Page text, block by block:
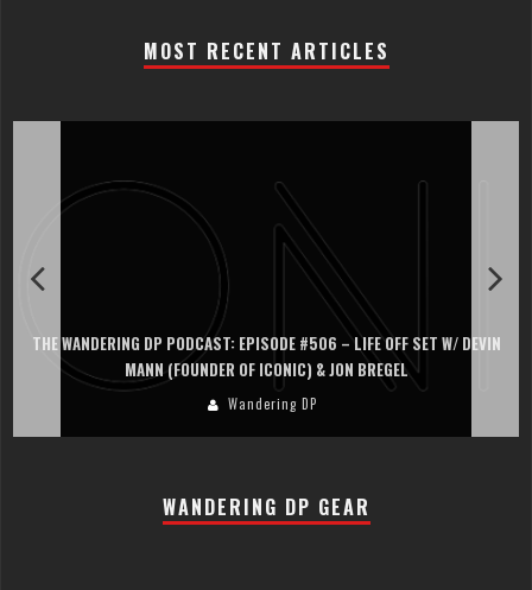
MOST RECENT ARTICLES
THE WANDERING DP PODCAST: EPISODE #506 – LIFE OFF SET W/ DEVIN
MANN (FOUNDER OF ICONIC) & JON BREGEL
Wandering DP
WANDERING DP GEAR